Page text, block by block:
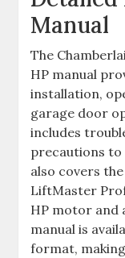
Manual
The
HP manual
installation,
garage door
includes
precautions to
also covers
LiftMaster
HP motor and
manual is
format,